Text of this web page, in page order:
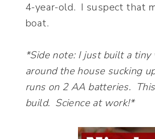
4-year-old. I suspect that
boat.
*Side note: I just built a
around the house sucking
runs on 2 AA batteries.
build. Science at work!*